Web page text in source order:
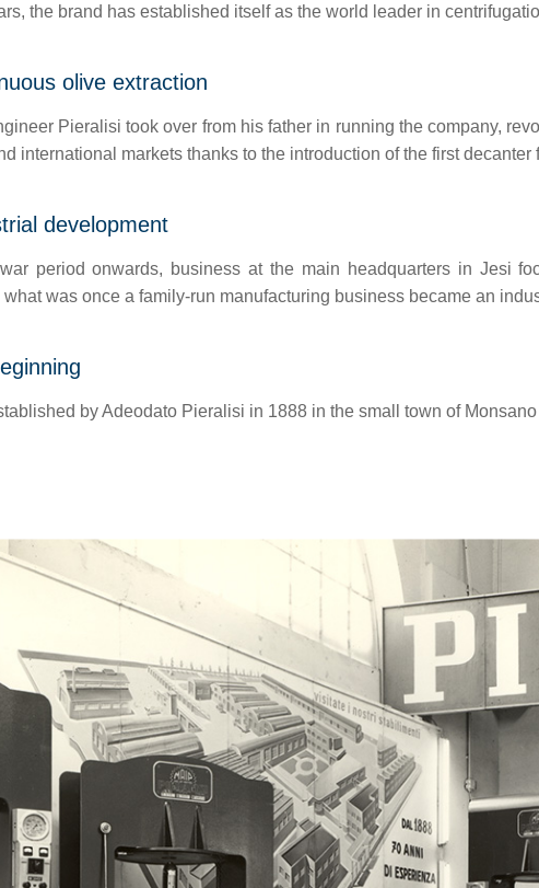
the brand has established itself as the world leader in
olive extraction
Pieralisi took over from his father in running the company,
international markets thanks to the introduction of the first
development
period onwards, business at the main headquarters in Jesi
what was once a family-run manufacturing business became an
by Adeodato Pieralisi in 1888 in the small town of